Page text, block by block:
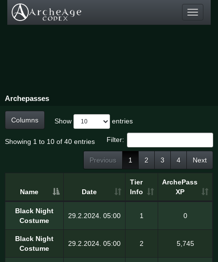
Toggle
Archepasses
Columns Show entries
Filter:
Showing 1 to 10 of 40 entries
Previous 1 2 3 4 Next
Name Date
Tier
Info
ArchePass
XP
Black Night
Costume
29.2.2024. 05:00 1 0
Black Night
Costume
29.2.2024. 05:00 2 5,745